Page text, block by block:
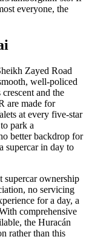
everyone, the
Zayed Road
well-policed
and the
are made for
at every five-star
park a
better backdrop for
supercar in day to
supercar ownership
no servicing
for a day, a
comprehensive
the Huracán
rather than this